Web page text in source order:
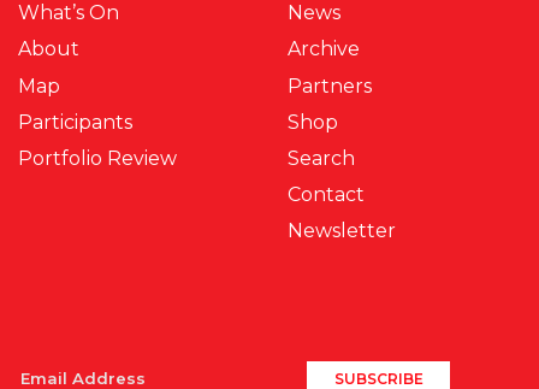
What’s On
About
Map
Participants
Portfolio Review
News
Archive
Partners
Shop
Search
Contact
Newsletter